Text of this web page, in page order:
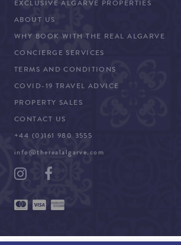
EXCLUSIVE ALGARVE PROPERTIES
ABOUT US
WHY BOOK WITH THE REAL ALGARVE
CONCIERGE SERVICES
TERMS AND CONDITIONS
COVID-19 TRAVEL ADVICE
PROPERTY SALES
CONTACT US
+44 (0)161 980 3555
info@therealalgarve.com